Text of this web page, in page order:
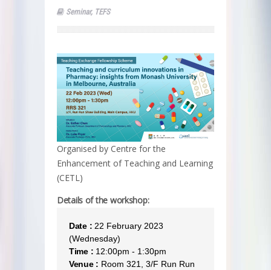
Seminar, TEFS
Organised by Centre for the
Enhancement of Teaching and Learning
(CETL)
Details of the workshop:
Date : 22 February 2023
(Wednesday)
Time : 12:00pm - 1:30pm
Venue : Room 321, 3/F Run Run